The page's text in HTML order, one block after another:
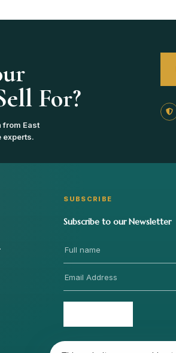
For?
from East
experts.
SUBSCRIBE
Subscribe to our Newsletter